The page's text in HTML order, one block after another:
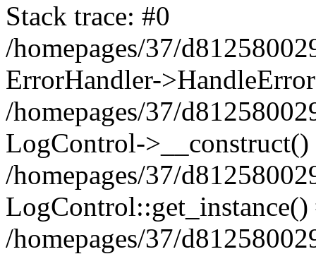
Stack trace: #0
/homepages/37/
ErrorHandler-
/homepages/37/
LogControl->__construct()
/homepages/37/
LogControl::get_instance()
/homepages/37/